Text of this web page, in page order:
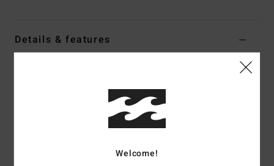
Details & features
Color Codeoat
Welcome!